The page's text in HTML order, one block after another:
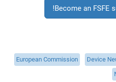
Become an FSFE
Device
European Commission